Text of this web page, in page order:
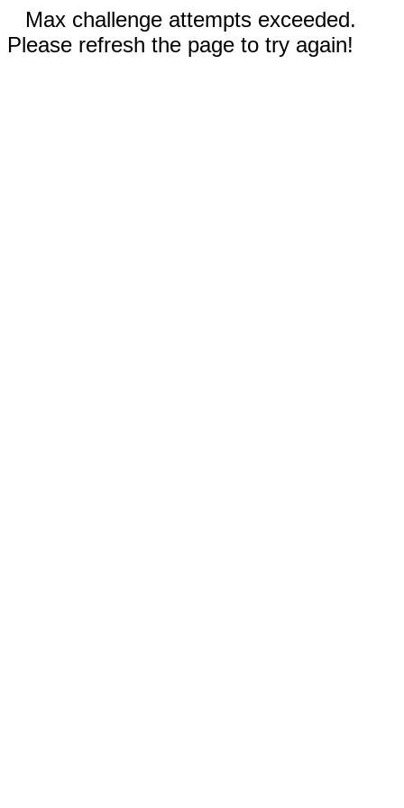
Max challenge attempts exceeded.
Please refresh the page to try again!